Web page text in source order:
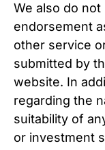
We also do
endorsement
other service
submitted by
website. In
regarding the
suitability of
or investment